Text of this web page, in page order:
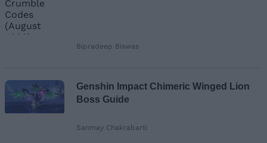
Bipradeep Biswas
Genshin Impact Chimeric Winged Lion
Boss Guide
Sanmay Chakrabarti